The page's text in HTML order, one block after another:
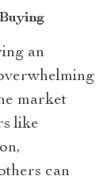
an
market
like
can